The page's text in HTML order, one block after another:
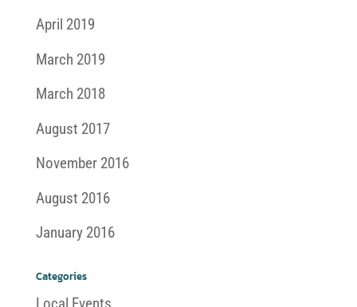
April 2019
March 2019
March 2018
August 2017
November 2016
August 2016
January 2016
Categories